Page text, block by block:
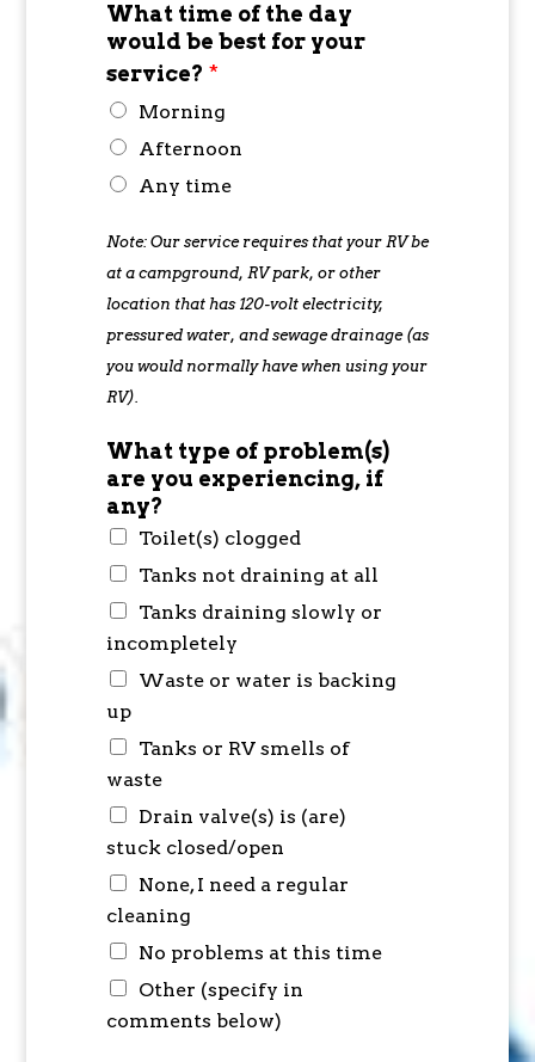
What time of the day
would be best for your
service? *
Morning
Afternoon
Any time
Note: Our service requires that your RV be
at a campground, RV park, or other
location that has 120-volt electricity,
pressured water, and sewage drainage (as
you would normally have when using your
RV).
What type of problem(s)
are you experiencing, if
any?
Toilet(s) clogged
Tanks not draining at all
Tanks draining slowly or
incompletely
Waste or water is backing
up
Tanks or RV smells of
waste
Drain valve(s) is (are)
stuck closed/open
None, I need a regular
cleaning
No problems at this time
Other (specify in
comments below)